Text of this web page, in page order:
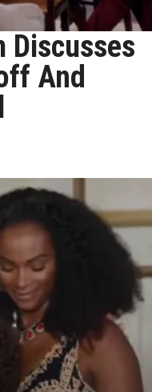
Discusses
And